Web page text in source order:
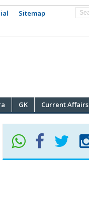
Sitemap
GK Current Affairs